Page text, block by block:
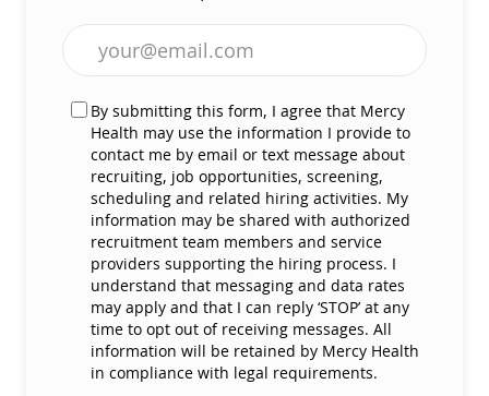
Enter Email address (Required)
By submitting this form, I agree that Mercy
Health may use the information I provide to
contact me by email or text message about
recruiting, job opportunities, screening,
scheduling and related hiring activities. My
information may be shared with authorized
recruitment team members and service
providers supporting the hiring process. I
understand that messaging and data rates
may apply and that I can reply ‘STOP’ at any
time to opt out of receiving messages. All
information will be retained by Mercy Health
in compliance with legal requirements.